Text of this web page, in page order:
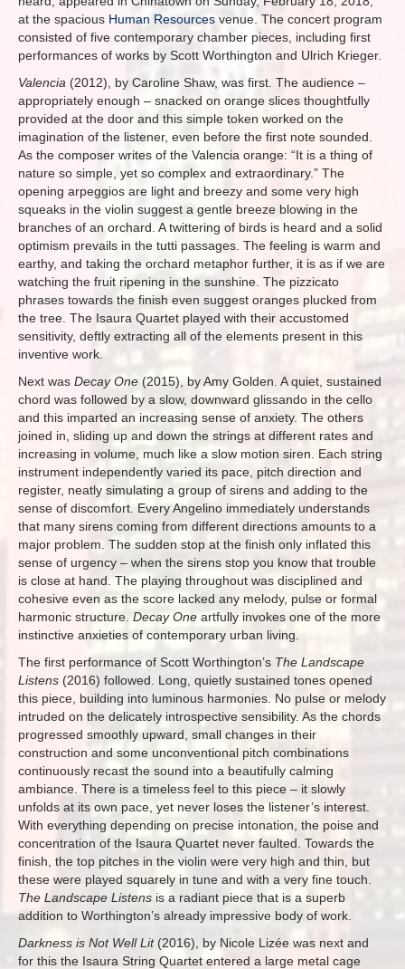
at the spacious Human Resources venue. The concert program
consisted of five contemporary chamber pieces, including first
performances of works by Scott Worthington and Ulrich Krieger.
Valencia (2012), by Caroline Shaw, was first. The audience –
appropriately enough – snacked on orange slices thoughtfully
provided at the door and this simple token worked on the
imagination of the listener, even before the first note sounded.
As the composer writes of the Valencia orange: “It is a thing of
nature so simple, yet so complex and extraordinary.” The
opening arpeggios are light and breezy and some very high
squeaks in the violin suggest a gentle breeze blowing in the
branches of an orchard. A twittering of birds is heard and a solid
optimism prevails in the tutti passages. The feeling is warm and
earthy, and taking the orchard metaphor further, it is as if we are
watching the fruit ripening in the sunshine. The pizzicato
phrases towards the finish even suggest oranges plucked from
the tree. The Isaura Quartet played with their accustomed
sensitivity, deftly extracting all of the elements present in this
inventive work.
Next was Decay One (2015), by Amy Golden. A quiet, sustained
chord was followed by a slow, downward glissando in the cello
and this imparted an increasing sense of anxiety. The others
joined in, sliding up and down the strings at different rates and
increasing in volume, much like a slow motion siren. Each string
instrument independently varied its pace, pitch direction and
register, neatly simulating a group of sirens and adding to the
sense of discomfort. Every Angelino immediately understands
that many sirens coming from different directions amounts to a
major problem. The sudden stop at the finish only inflated this
sense of urgency – when the sirens stop you know that trouble
is close at hand. The playing throughout was disciplined and
cohesive even as the score lacked any melody, pulse or formal
harmonic structure. Decay One artfully invokes one of the more
instinctive anxieties of contemporary urban living.
The first performance of Scott Worthington’s The Landscape
Listens (2016) followed. Long, quietly sustained tones opened
this piece, building into luminous harmonies. No pulse or melody
intruded on the delicately introspective sensibility. As the chords
progressed smoothly upward, small changes in their
construction and some unconventional pitch combinations
continuously recast the sound into a beautifully calming
ambiance. There is a timeless feel to this piece – it slowly
unfolds at its own pace, yet never loses the listener’s interest.
With everything depending on precise intonation, the poise and
concentration of the Isaura Quartet never faulted. Towards the
finish, the top pitches in the violin were very high and thin, but
these were played squarely in tune and with a very fine touch.
The Landscape Listens is a radiant piece that is a superb
addition to Worthington’s already impressive body of work.
Darkness is Not Well Lit(2016), by Nicole Lizée was next and
for this the Isaura String Quartet entered a large metal cage